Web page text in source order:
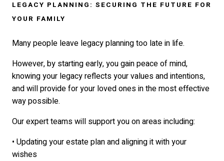
LEGACY PLANNING: SECURING THE FUTURE FOR
YOUR FAMILY
Many people leave legacy planning too late in life.
However, by starting early, you gain peace of mind,
knowing your legacy reflects your values and intentions,
and will provide for your loved ones in the most effective
way possible.
Our expert teams will support you on areas including:
• Updating your estate plan and aligning it with your
wishes